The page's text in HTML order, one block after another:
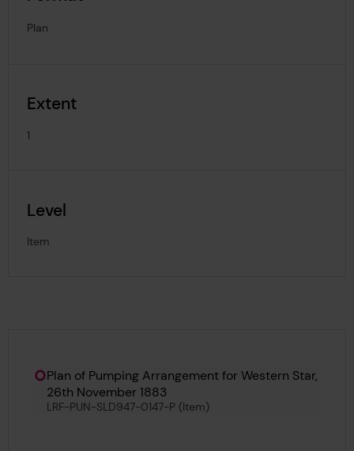
Plan
Extent
1
Level
Item
Hierarchy tool
Current location in archive:
Plan of Pumping Arrangement for Western Star,
26th November 1883
LRF-PUN-SLD947-0147-P (Item)